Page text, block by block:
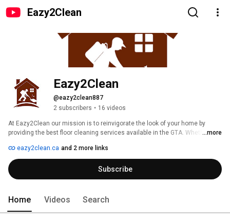
Eazy2Clean
Eazy2Clean
@eazy2clean887
2 subscribers • 16 videos
At Eazy2Clean our mission is to reinvigorate the look of your home by
providing the best floor cleaning services available in the GTA. Whether you
have you covered. We have years of professional experience and expertise
and back our work with a 100% customer satisfaction guarantee.
...more
eazy2clean.ca and 2 more links
Subscribe
Home Videos Search